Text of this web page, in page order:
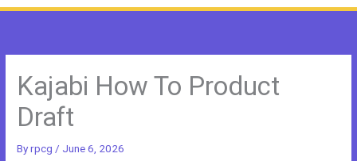
Kajabi How To Product
Draft
Byrpcg / June 6, 2026